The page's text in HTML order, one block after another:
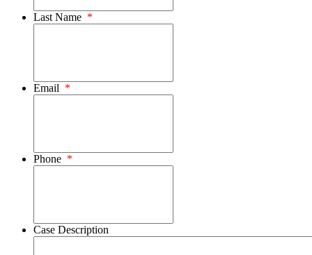
Last Name *
Email *
Phone *
Case Description